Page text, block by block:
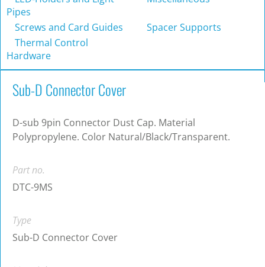
Pipes
Screws and Card Guides
Spacer Supports
Thermal Control
Hardware
Sub-D Connector Cover
D-sub 9pin Connector Dust Cap. Material
Polypropylene. Color Natural/Black/Transparent.
Part no.
DTC-9MS
Type
Sub-D Connector Cover